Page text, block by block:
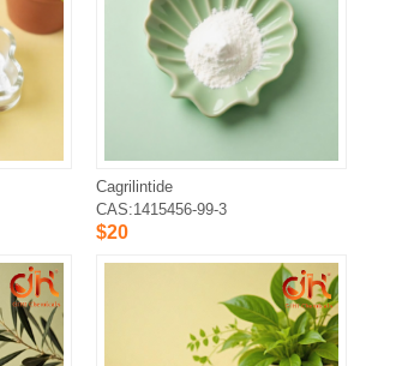
Cagrilintide
CAS:1415456-99-3
$20